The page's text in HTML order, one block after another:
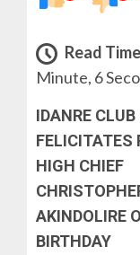
Read
Minute, 6
IDANRE CLUB
FELICITATES
HIGH CHIEF
AKINDOLIRE
BIRTHDAY